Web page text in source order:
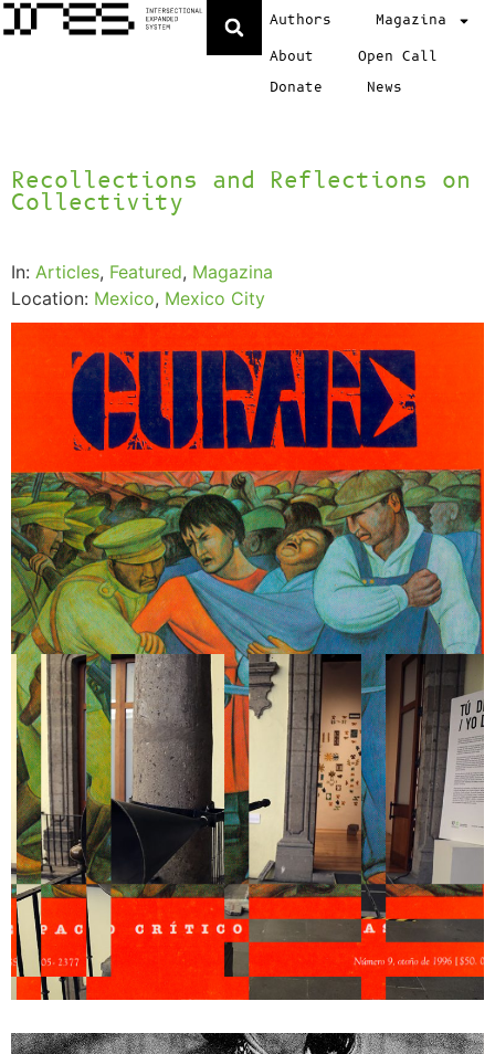
Authors
Magazina
About
Open Call
Donate
News
Recollections and Reflections on
Collectivity
In: Articles, Featured, Magazina
Location: Mexico, Mexico City